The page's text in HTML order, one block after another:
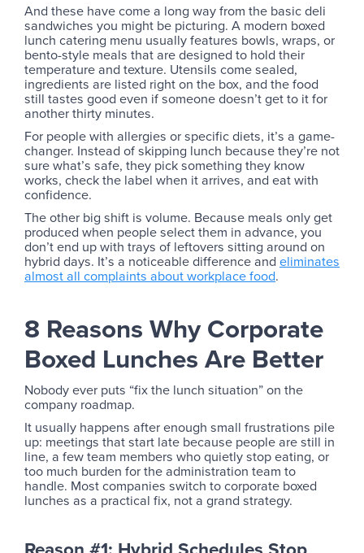
And these have come a long way from the basic deli
sandwiches you might be picturing. A modern boxed
lunch catering menu usually features bowls, wraps, or
bento-style meals that are designed to hold their
temperature and texture. Utensils come sealed,
ingredients are listed right on the box, and the food
still tastes good even if someone doesn’t get to it for
another thirty minutes.
For people with allergies or specific diets, it’s a game-
changer. Instead of skipping lunch because they’re not
sure what’s safe, they pick something they know
works, check the label when it arrives, and eat with
confidence.
The other big shift is volume. Because meals only get
produced when people select them in advance, you
don’t end up with trays of leftovers sitting around on
hybrid days. It’s a noticeable difference and eliminates
almost all complaints about workplace food. ‍
8 Reasons Why Corporate
Boxed Lunches Are Better
Nobody ever puts “fix the lunch situation” on the
company roadmap.
It usually happens after enough small frustrations pile
up: meetings that start late because people are still in
line, a few team members who quietly stop eating, or
too much burden for the administration team to
handle. Most companies switch to corporate boxed
lunches as a practical fix, not a grand strategy.